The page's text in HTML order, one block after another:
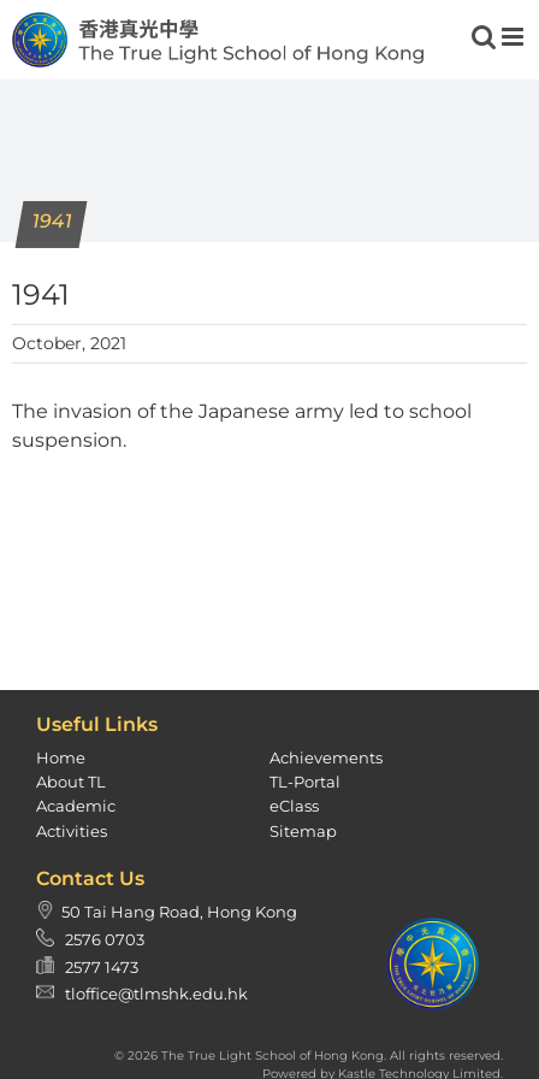
Skip
to
content
1941
1941
October, 2021
The invasion of the Japanese army led to school
suspension.
Useful Links
Home
About TL
Academic
Activities
Achievements
TL-Portal
eClass
Sitemap
Contact Us
50 Tai Hang Road, Hong Kong
2576 0703
2577 1473
tloffice@tlmshk.edu.hk
© 2026 The True Light School of Hong Kong. All rights reserved.
Powered by Kastle Technology Limited.